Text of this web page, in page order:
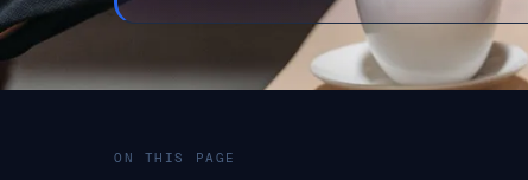
ON THIS PAGE